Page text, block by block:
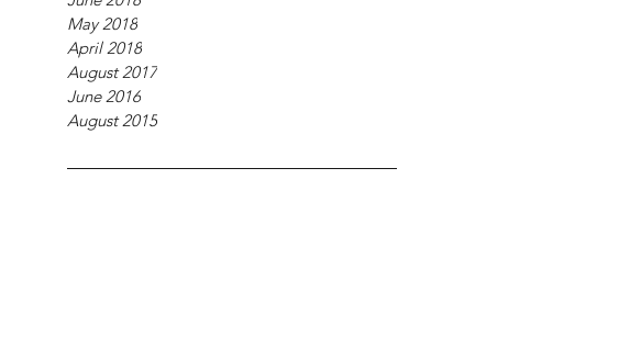
May 2018
April 2018
August 2017
June 2016
August 2015